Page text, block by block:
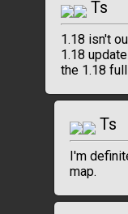
Ts
1.18 isn't
1.18
the 1.18
Ts
I'm
map.